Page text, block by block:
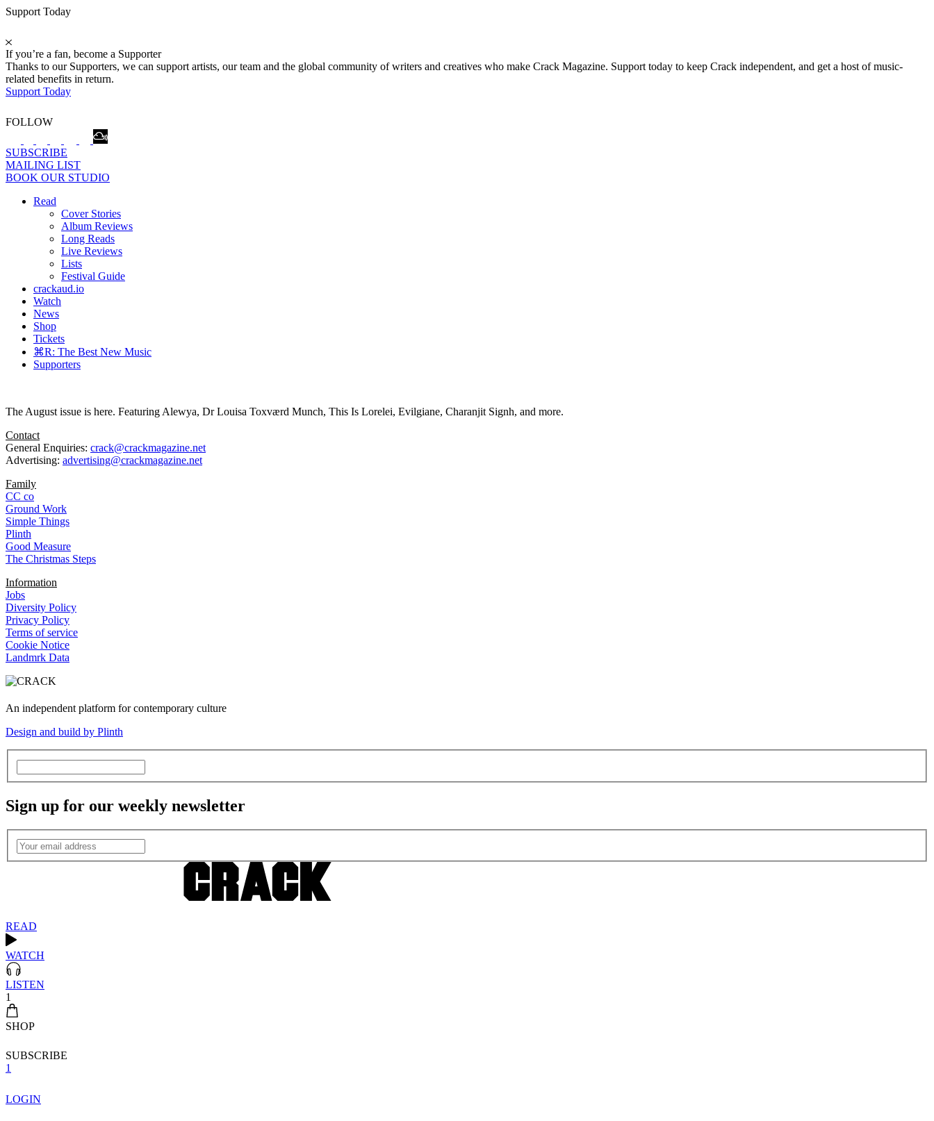
Support Today
If you’re a fan, become a Supporter
Thanks to our Supporters, we can support artists, our team and the global community of writers and creatives who make Crack Magazine. Support today to keep Crack independent, and get a host of music-
related benefits in return.
Support Today
FOLLOW
SUBSCRIBE
MAILING LIST
BOOK OUR STUDIO
Read
Cover Stories
Album Reviews
Long Reads
Live Reviews
Lists
Festival Guide
crackaud.io
Watch
News
Shop
Tickets
⌘R: The Best New Music
Supporters
The August issue is here. Featuring Alewya, Dr Louisa Toxværd Munch, This Is Lorelei, Evilgiane, Charanjit Signh, and more.
Contact
General Enquiries: crack@crackmagazine.net
Advertising: advertising@crackmagazine.net
Family
CC co
Ground Work
Simple Things
Plinth
Good Measure
The Christmas Steps
Information
Jobs
Diversity Policy
Privacy Policy
Terms of service
Cookie Notice
Landmrk Data
An independent platform for contemporary culture
Design and build by Plinth
Sign up for our weekly newsletter
READ
WATCH
LISTEN
1
SHOP
SUBSCRIBE
1
LOGIN